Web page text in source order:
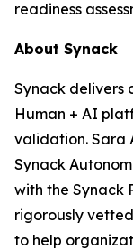
readiness
About Synack
Synack delivers
Human + AI
validation. Sara
Synack
with the Synack
rigorously
to help